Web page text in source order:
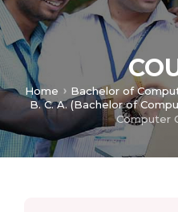
Home Bachelor of
B. C. A. (Bachelor of
Computer